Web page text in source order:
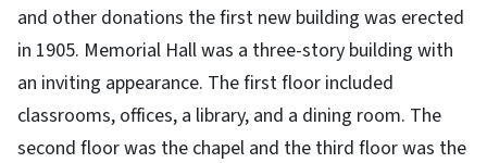
and other donations the first new building was erected
in 1905. Memorial Hall was a three-story building with
an inviting appearance. The first floor included
classrooms, offices, a library, and a dining room. The
second floor was the chapel and the third floor was the